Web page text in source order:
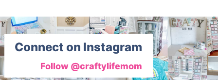
Connect on Instagram
Follow @craftylifemom